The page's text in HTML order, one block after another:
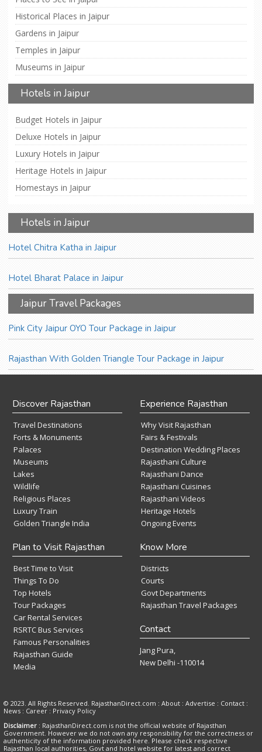
Historical Places in Jaipur
Gardens in Jaipur
Temples in Jaipur
Museums in Jaipur
Hotels in Jaipur
Budget Hotels in Jaipur
Deluxe Hotels in Jaipur
Luxury Hotels in Jaipur
Heritage Hotels in Jaipur
Homestays in Jaipur
Hotels in Jaipur
Hotel Chitra Katha in Jaipur
Hotel Bharat Palace in Jaipur
Jaipur Travel Packages
Pink City Jaipur OYO Tour Package in Jaipur
Rajasthan With Golden Triangle Tour Package in Jaipur
Discover Rajasthan
Travel Destinations
Forts & Monuments
Palaces
Museums
Lakes
Wildlife
Religious Places
Luxury Train
Golden Triangle India
Experience Rajasthan
Why Visit Rajasthan
Fairs & Festivals
Destination Wedding Places
Rajasthani Culture
Rajasthani Dance
Rajasthani Cuisines
Rajasthani Videos
Heritage Hotels
Ongoing Events
Plan to Visit Rajasthan
Best Time to Visit
Things To Do
Top Hotels
Tour Packages
Car Rental Services
RSRTC Bus Services
Famous Personalities
Rajasthan Guide
Media
Know More
Districts
Courts
Govt Departments
Rajasthan Travel Packages
Contact
Jang Pura,
New Delhi -110014
© 2023. All Rights Reserved. RajasthanDirect.com : About : Advertise : Contact :
News : Career : Privacy Policy
Disclaimer : RajasthanDirect.com is not the official website of Rajasthan
Government. However we do not own any responsibility for the correctness or
authenticity of the information provided here. Please check respective
Rajasthan local authorities, Govt and hotel website for latest and correct